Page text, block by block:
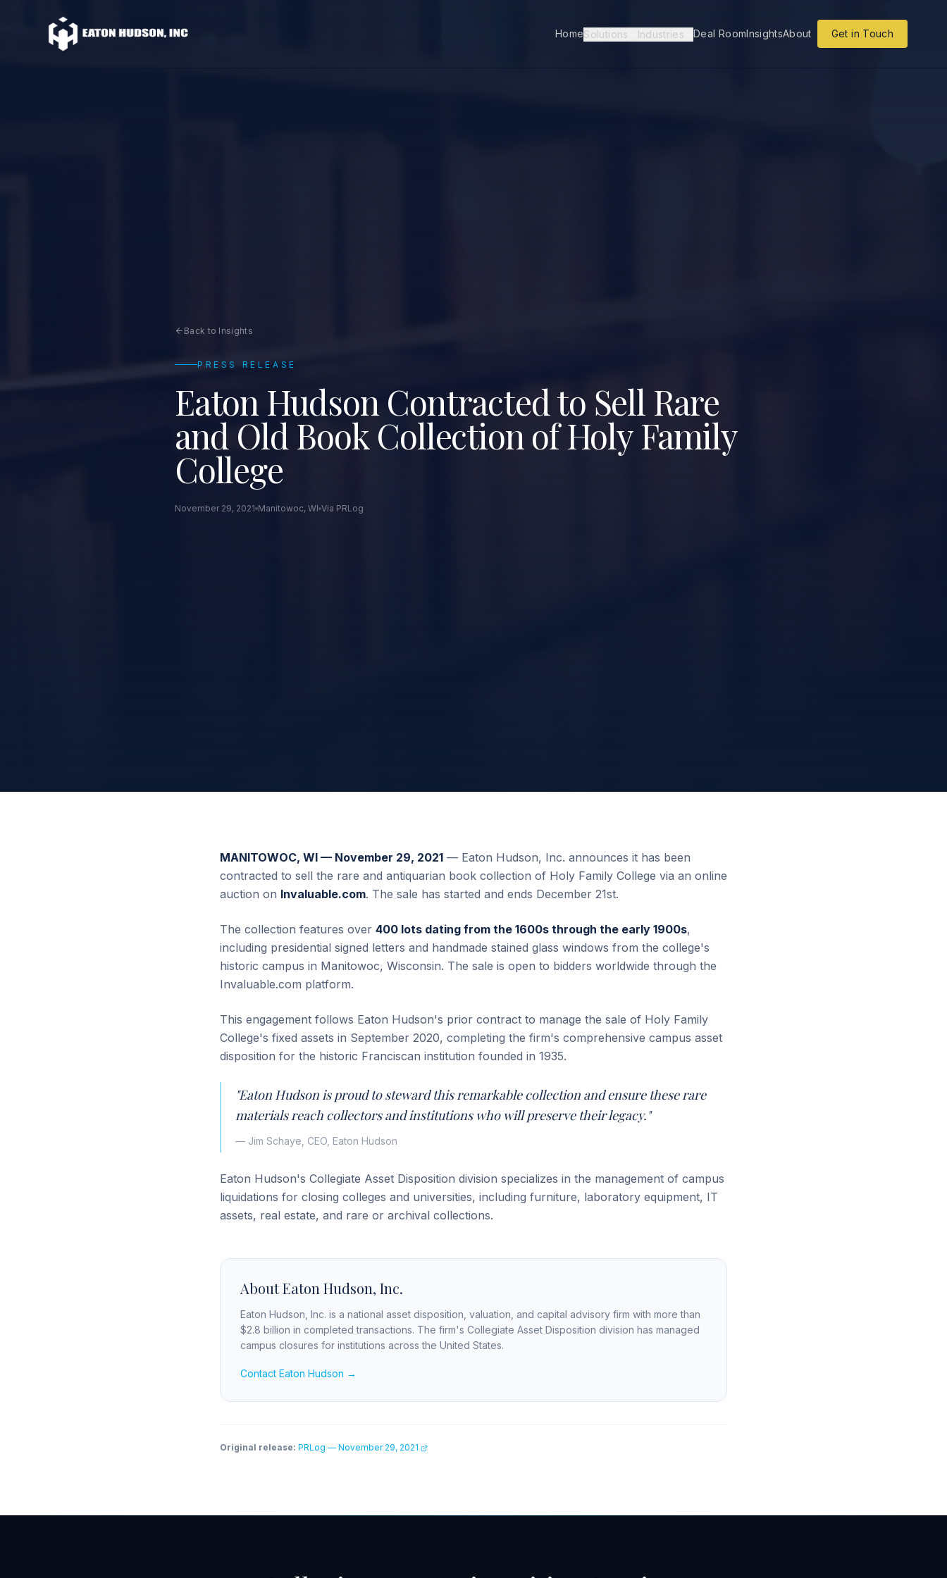
HomeSolutions Industries Deal RoomInsightsAbout Get in Touch
Back to Insights
PRESS RELEASE
Eaton Hudson Contracted to Sell Rare
and Old Book Collection of Holy Family
College
November 29, 2021 Manitowoc, WI Via PRLog
MANITOWOC, WI — November 29, 2021 — Eaton Hudson, Inc. announces it has been
contracted to sell the rare and antiquarian book collection of Holy Family College via an online
auction on Invaluable.com. The sale has started and ends December 21st.
The collection features over 400 lots dating from the 1600s through the early 1900s,
including presidential signed letters and handmade stained glass windows from the college's
historic campus in Manitowoc, Wisconsin. The sale is open to bidders worldwide through the
Invaluable.com platform.
This engagement follows Eaton Hudson's prior contract to manage the sale of Holy Family
College's fixed assets in September 2020, completing the firm's comprehensive campus asset
disposition for the historic Franciscan institution founded in 1935.
"Eaton Hudson is proud to steward this remarkable collection and ensure these rare
materials reach collectors and institutions who will preserve their legacy."
— Jim Schaye, CEO, Eaton Hudson
Eaton Hudson's Collegiate Asset Disposition division specializes in the management of campus
liquidations for closing colleges and universities, including furniture, laboratory equipment, IT
assets, real estate, and rare or archival collections.
About Eaton Hudson, Inc.
Eaton Hudson, Inc. is a national asset disposition, valuation, and capital advisory firm with more than
$2.8 billion in completed transactions. The firm's Collegiate Asset Disposition division has managed
campus closures for institutions across the United States.
Contact Eaton Hudson →
Original release: PRLog — November 29, 2021